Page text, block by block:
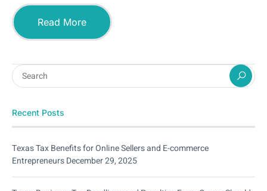
Read More
Recent Posts
Texas Tax Benefits for Online Sellers and E-commerce
EntrepreneursDecember 29, 2025